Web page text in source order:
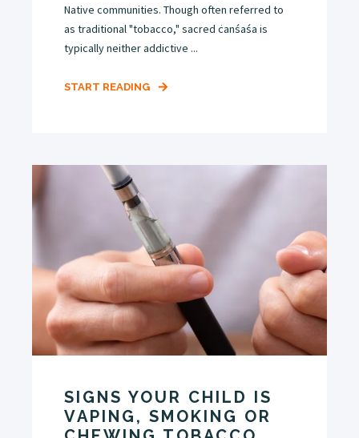
Native communities. Though often referred to
as traditional "tobacco," sacred ċanśaśa is
typically neither addictive ...
START READING
SIGNS YOUR CHILD IS
VAPING, SMOKING OR